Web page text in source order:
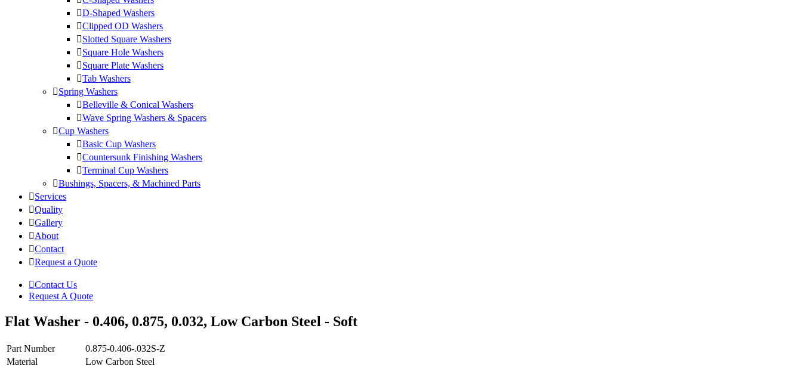
D-Shaped Washers
Clipped OD Washers
Slotted Square Washers
Square Hole Washers
Square Plate Washers
Tab Washers
Spring Washers
Belleville & Conical Washers
Wave Spring Washers & Spacers
Cup Washers
Basic Cup Washers
Countersunk Finishing Washers
Terminal Cup Washers
Bushings, Spacers, & Machined Parts
Services
Quality
Gallery
About
Contact
Request a Quote
Contact Us
Request A Quote
Flat Washer - 0.406, 0.875, 0.032, Low Carbon Steel - Soft
Part Number
0.875-0.406-.032S-Z
Material
Low Carbon Steel